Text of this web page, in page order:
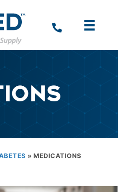
» MEDICATIONS